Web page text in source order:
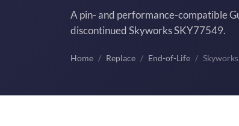
A pin- and performance-compatible
discontinued Skyworks SKY77549.
Home Replace End-of-Life